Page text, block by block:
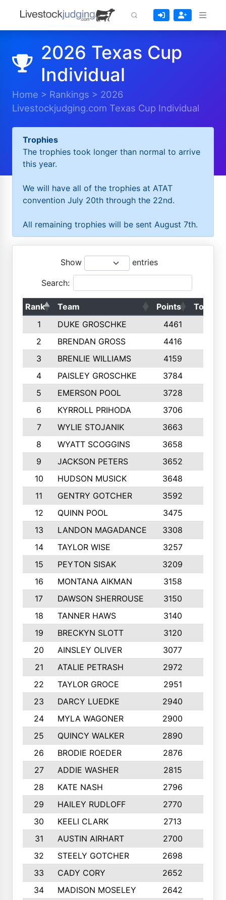
2026 Texas Cup
Individual
Home > Rankings > 2026
Livestockjudging.com Texas Cup Individual
Trophies
The trophies took longer than normal to arrive
this year.
We will have all of the trophies at ATAT
convention July 20th through the 22nd.
All remaining trophies will be sent August 7th.
Show entries
Search:
Rank Team Points
Top 50s
1
DUKE GROSCHKE 4461
2
BRENDAN GROSS 4416
3
BRENLIE WILLIAMS 4159
4
PAISLEY GROSCHKE 3784
5
EMERSON POOL 3728
6
KYRROLL PRIHODA 3706
7
WYLIE STOJANIK 3663
8
WYATT SCOGGINS 3658
9
JACKSON PETERS 3652
10
HUDSON MUSICK 3648
11
GENTRY GOTCHER 3592
12
QUINN POOL 3475
13
LANDON MAGADANCE 3308
14
TAYLOR WISE 3257
15
PEYTON SISAK 3209
16
MONTANA AIKMAN 3158
17
DAWSON SHERROUSE 3150
18
TANNER HAWS 3140
19
BRECKYN SLOTT 3120
20
AINSLEY OLIVER 3077
21
ATALIE PETRASH 2972
22
TAYLOR GROCE 2951
23
DARCY LUEDKE 2940
24
MYLA WAGONER 2900
25
QUINCY WALKER 2890
26
BRODIE ROEDER 2876
27
ADDIE WASHER 2815
28
KATE NASH 2796
29
HAILEY RUDLOFF 2770
30
KEELI CLARK 2713
31
AUSTIN AIRHART 2700
32
STEELY GOTCHER 2698
33
CADY CORY 2652
34
MADISON MOSELEY 2642